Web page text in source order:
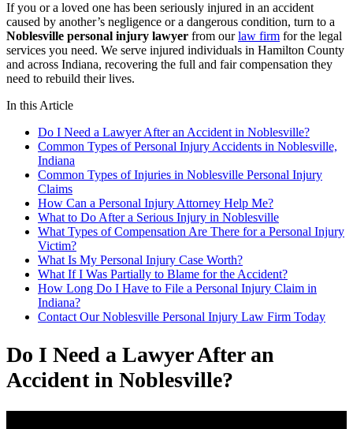
If you or a loved one has been seriously injured in an accident
caused by another’s negligence or a dangerous condition, turn to a
Noblesville personal injury lawyer from ourlaw firm for the legal
services you need. We serve injured individuals in Hamilton County
and across Indiana, recovering the full and fair compensation they
need to rebuild their lives.
In this Article
Do I Need a Lawyer After an Accident in Noblesville?
Common Types of Personal Injury Accidents in Noblesville,
Indiana
Common Types of Injuries in Noblesville Personal Injury
Claims
How Can a Personal Injury Attorney Help Me?
What to Do After a Serious Injury in Noblesville
What Types of Compensation Are There for a Personal Injury
Victim?
What Is My Personal Injury Case Worth?
What If I Was Partially to Blame for the Accident?
How Long Do I Have to File a Personal Injury Claim in
Indiana?
Contact Our Noblesville Personal Injury Law Firm Today
Do I Need a Lawyer After an
Accident in Noblesville?